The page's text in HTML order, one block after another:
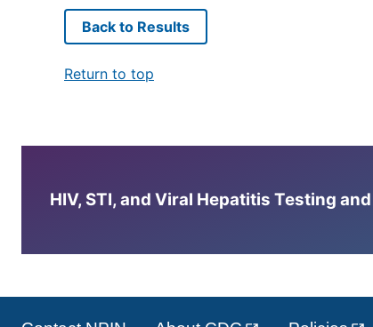
Back to Results
Return to top
HIV, STI, and Viral Hepatitis Testing